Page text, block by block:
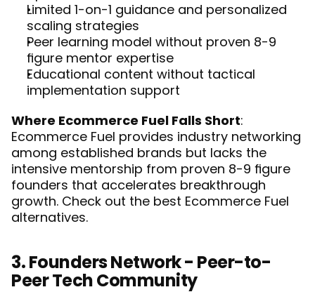
Limited 1-on-1 guidance and personalized
scaling strategies
Peer learning model without proven 8-9
figure mentor expertise
Educational content without tactical
implementation support
Where Ecommerce Fuel Falls Short:
Ecommerce Fuel provides industry networking
among established brands but lacks the
intensive mentorship from proven 8-9 figure
founders that accelerates breakthrough
growth. Check out the best Ecommerce Fuel
alternatives.
3. Founders Network - Peer-to-
Peer Tech Community